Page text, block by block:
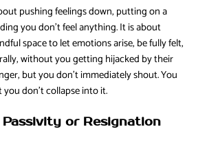
pushing feelings down, putting on a
you don’t feel anything. It is about
space to let emotions arise, be fully felt,
without you getting hijacked by their
but you don’t immediately shout. You
don’t collapse into it.
Passivity or Resignation